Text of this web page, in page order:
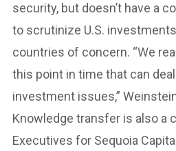
security, but doesn’t have a
to scrutinize U.S.
countries of concern. “We
this point in time that can
investment issues,”
Knowledge transfer is also a
Executives for Sequoia